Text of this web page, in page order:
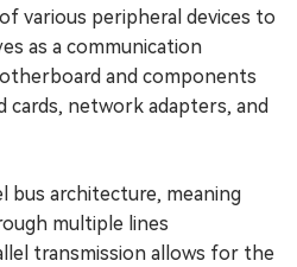
various peripheral devices to
as a communication
and components
cards, network adapters, and
bus architecture, meaning
multiple lines
transmission allows for the